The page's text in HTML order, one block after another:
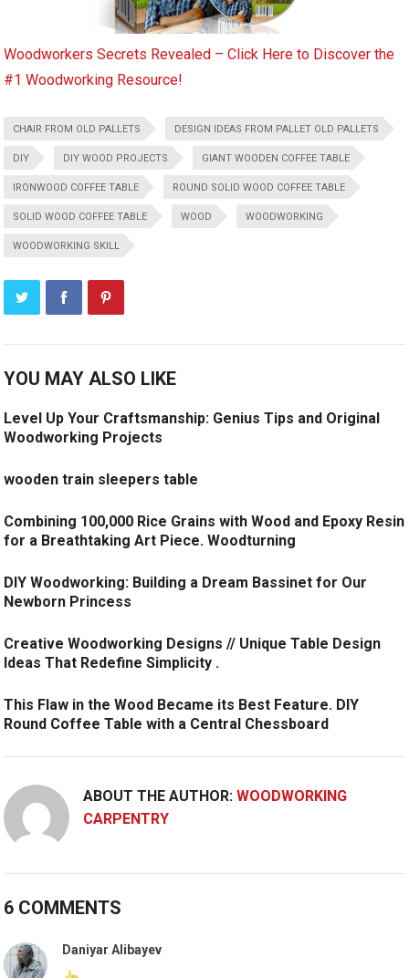
Woodworkers Secrets Revealed – Click Here to Discover the
#1 Woodworking Resource!
CHAIR FROM OLD PALLETS DESIGN IDEAS FROM PALLET OLD PALLETS
DIY DIY WOOD PROJECTS GIANT WOODEN COFFEE TABLE
IRONWOOD COFFEE TABLE ROUND SOLID WOOD COFFEE TABLE
SOLID WOOD COFFEE TABLE WOOD WOODWORKING
WOODWORKING SKILL
YOU MAY ALSO LIKE
Level Up Your Craftsmanship: Genius Tips and Original
Woodworking Projects
wooden train sleepers table
Combining 100,000 Rice Grains with Wood and Epoxy Resin
for a Breathtaking Art Piece. Woodturning
DIY Woodworking: Building a Dream Bassinet for Our
Newborn Princess
Creative Woodworking Designs // Unique Table Design
Ideas That Redefine Simplicity .
This Flaw in the Wood Became its Best Feature. DIY
Round Coffee Table with a Central Chessboard
ABOUT THE AUTHOR:WOODWORKING
CARPENTRY
6 COMMENTS
Daniyar Alibayev